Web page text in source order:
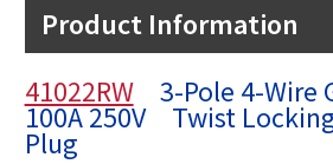
Product Information
41022RW3-Pole 4-Wire
100A 250V Twist
Plug